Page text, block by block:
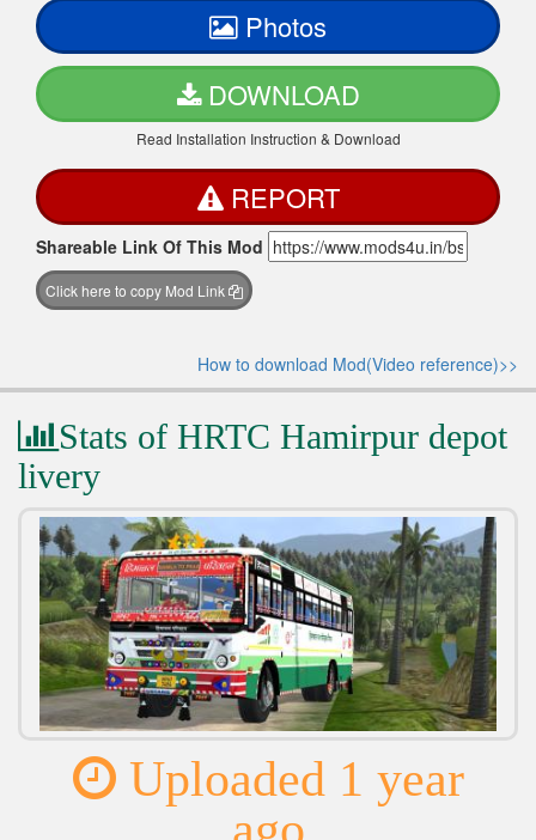
Photos
DOWNLOAD
Read Installation Instruction & Download
REPORT
Shareable Link Of This Mod
Click here to copy Mod Link
How to download Mod(Video reference)>>
Stats of HRTC Hamirpur depot
livery
Uploaded 1 year
ago